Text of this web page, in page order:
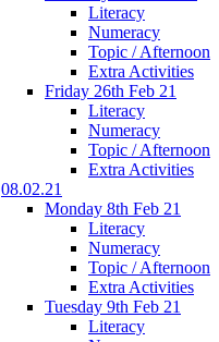
Literacy
Numeracy
Topic / Afternoon
Extra Activities
Friday 26th Feb 21
Literacy
Numeracy
Topic / Afternoon
Extra Activities
08.02.21
Monday 8th Feb 21
Literacy
Numeracy
Topic / Afternoon
Extra Activities
Tuesday 9th Feb 21
Literacy